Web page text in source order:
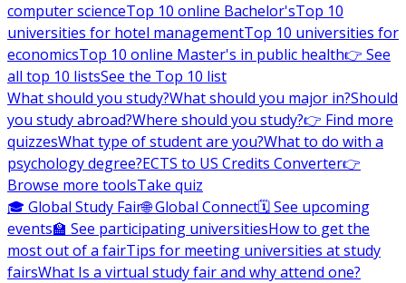
computer scienceTop 10 online Bachelor'sTop 10
universities for hotel managementTop 10 universities for
economicsTop 10 online Master's in public health👉 See
all top 10 listsSee the Top 10 list
What should you study?What should you major in?Should
you study abroad?Where should you study?👉 Find more
quizzesWhat type of student are you?What to do with a
psychology degree?ECTS to US Credits Converter👉
Browse more toolsTake quiz
🎓 Global Study Fair🌐 Global Connect🗓️ See upcoming
events🏫 See participating universitiesHow to get the
most out of a fairTips for meeting universities at study
fairsWhat Is a virtual study fair and why attend one?